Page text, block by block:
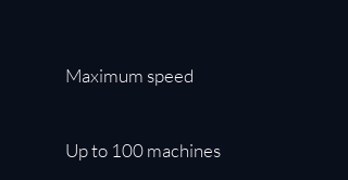
Maximum speed
Up to 100 machines